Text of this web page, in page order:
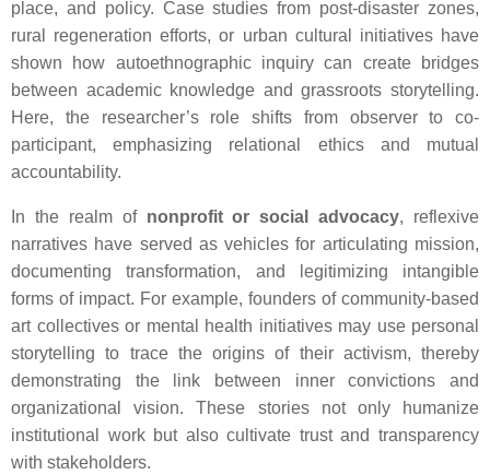
place, and policy. Case studies from post-disaster zones,
rural regeneration efforts, or urban cultural initiatives have
shown how autoethnographic inquiry can create bridges
between academic knowledge and grassroots storytelling.
Here, the researcher’s role shifts from observer to co-
participant, emphasizing relational ethics and mutual
accountability.
In the realm of nonprofit or social advocacy, reflexive
narratives have served as vehicles for articulating mission,
documenting transformation, and legitimizing intangible
forms of impact. For example, founders of community-based
art collectives or mental health initiatives may use personal
storytelling to trace the origins of their activism, thereby
demonstrating the link between inner convictions and
organizational vision. These stories not only humanize
institutional work but also cultivate trust and transparency
with stakeholders.